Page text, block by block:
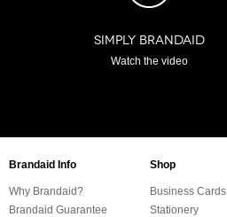
SIMPLY BRANDAID
Watch the video
Brandaid Info
Why Brandaid?
Brandaid Guarantee
Shop
Business Cards
Stationery